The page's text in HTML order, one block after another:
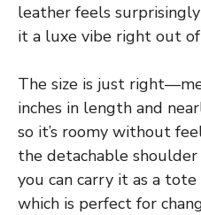
leather feels
it a luxe vibe right out
The size is just
inches in length and
so it’s roomy without
the detachable
you can carry it as a
which is perfect for